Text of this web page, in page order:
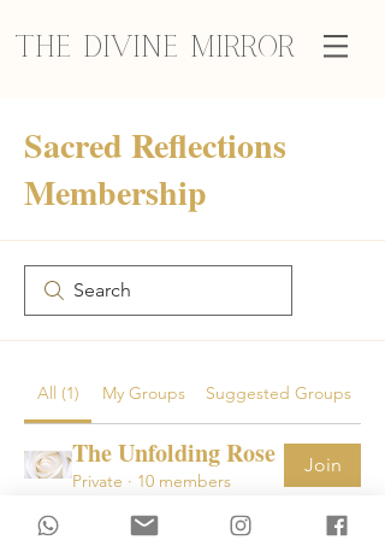
The Divine Mirror
Sacred Reflections
Membership
All (1) My Groups Suggested Groups
The Unfolding Rose
Private · 10 members
Join